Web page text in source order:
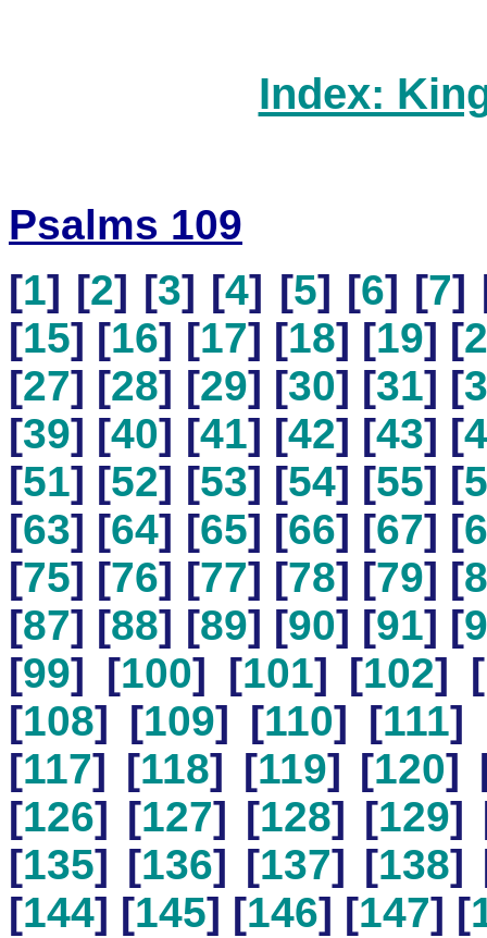
Index:
Psalms 109
[1] [2] [3] [4] [5] [6] [7]
[15] [16] [17] [18] [19] [
[27] [28] [29] [30] [31] [
[39] [40] [41] [42] [43] [
[51] [52] [53] [54] [55] [
[63] [64] [65] [66] [67] [
[75] [76] [77] [78] [79] [
[87] [88] [89] [90] [91] [
[99] [100] [101] [102] [
[108] [109] [110] [111]
[117] [118] [119] [120]
[126] [127] [128] [129]
[135] [136] [137] [138]
[144] [145] [146] [147] [